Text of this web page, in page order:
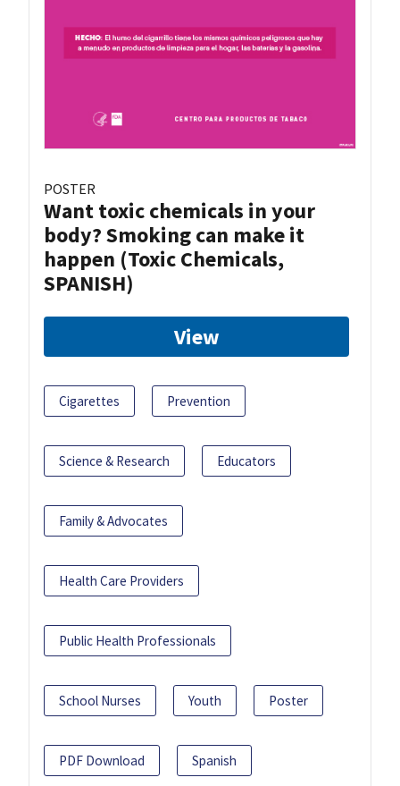
POSTER
Want toxic chemicals in your
body? Smoking can make it
happen (Toxic Chemicals,
SPANISH)
View
Cigarettes Prevention
Science & Research Educators
Family & Advocates
Health Care Providers
Public Health Professionals
School Nurses Youth Poster
PDF Download Spanish